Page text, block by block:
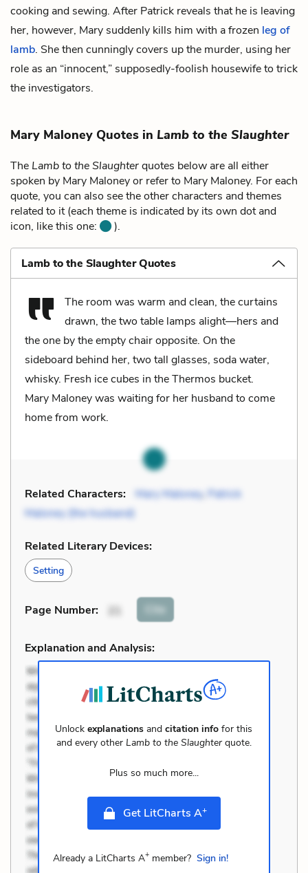
cooking and sewing. After Patrick reveals that he is leaving
her, however, Mary suddenly kills him with a frozen leg of
lamb. She then cunningly covers up the murder, using her
role as an “innocent,” supposedly-foolish housewife to trick
the investigators.
Mary Maloney Quotes in Lamb to the Slaughter
The Lamb to the Slaughterquotes below are all either
spoken by Mary Maloney or refer to Mary Maloney. For each
quote, you can also see the other characters and themes
related to it (each theme is indicated by its own dot and
icon, like this one:
).
Lamb to the Slaughter Quotes
The room was warm and clean, the curtains
drawn, the two table lamps alight—hers and
the one by the empty chair opposite. On the
sideboard behind her, two tall glasses, soda water,
whisky. Fresh ice cubes in the Thermos bucket.
Mary Maloney was waiting for her husband to come
home from work.
Related Characters: Mary Maloney, Patrick
Maloney (the husband)
Related Literary Devices:
Setting
Page Number: Cite
Explanation and Analysis:
Unlockexplanations andcitation info for this
and every other Lamb to the Slaughterquote.
Plus so much more...
Get LitCharts A+
Already a LitCharts A+member? Sign in!